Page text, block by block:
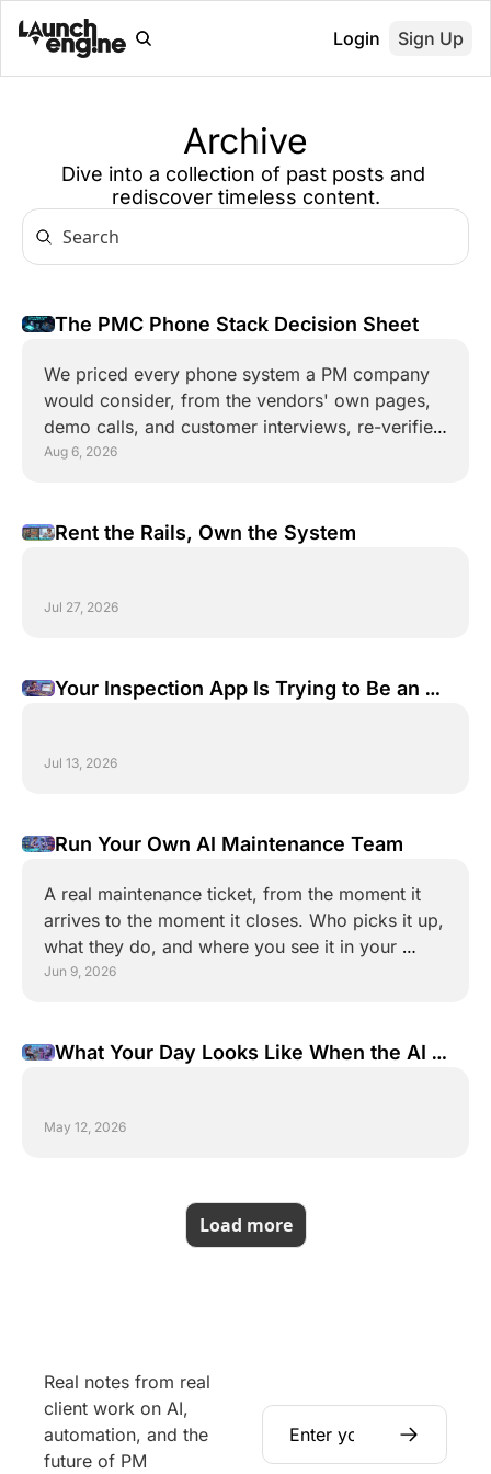
Login Sign Up
Archive
Dive into a collection of past posts and
rediscover timeless content.
We priced every phone system a PM company
would consider, from the vendors' own pages,
demo calls, and customer interviews, re-verified
weekly. This is the one-page verdict.
Aug 6, 2026
Rent the Rails, Own the System
Jul 27, 2026
Your Inspection App Is Trying to Be an
Jul 13, 2026
Run Your Own AI Maintenance Team
A real maintenance ticket, from the moment it
arrives to the moment it closes. Who picks it up,
what they do, and where you see it in your
monday board.
Jun 9, 2026
What Your Day Looks Like When the AI
May 12, 2026
Load more
Real notes from real
client work on AI,
automation, and the
future of PM